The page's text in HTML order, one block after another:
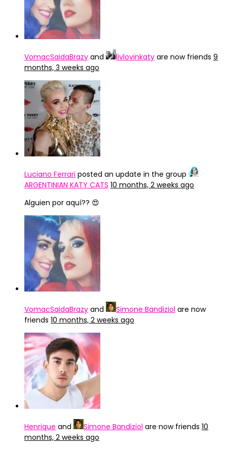
VomacSaidaBrazy and livlovinkaty are now friends 9
months, 3 weeks ago
Luciano Ferrari posted an update in the group
ARGENTINIAN KATY CATS 10 months, 2 weeks ago
Alguien por aquí?? 😍
VomacSaidaBrazy and Simone Bandiziol are now
friends 10 months, 2 weeks ago
Henrique and Simone Bandiziol are now friends 10
months, 2 weeks ago